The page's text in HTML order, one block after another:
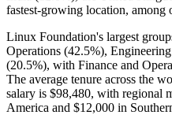
fastest-growing location, among
Linux Foundation's largest
Operations (42.5%),
(20.5%), with Finance and
The average tenure across the
salary is $98,480, with regional
America and $12,000 in